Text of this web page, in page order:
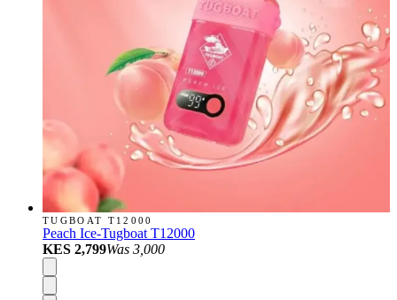
TUGBOAT T12000
Peach Ice-Tugboat T12000
KES 2,799Was 3,000